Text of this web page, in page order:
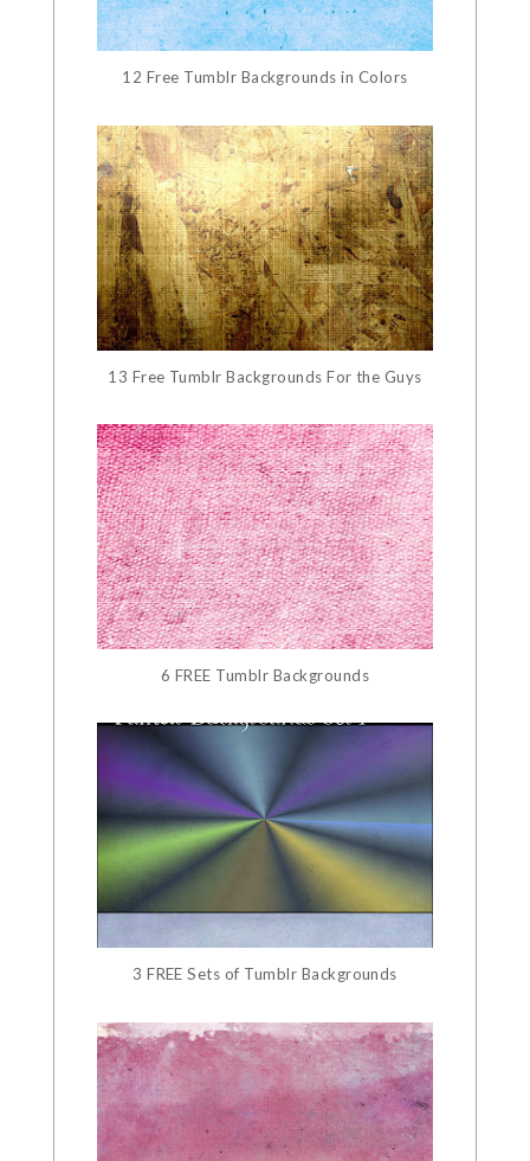
12 Free Tumblr Backgrounds in Colors
13 Free Tumblr Backgrounds For the Guys
6 FREE Tumblr Backgrounds
3 FREE Sets of Tumblr Backgrounds